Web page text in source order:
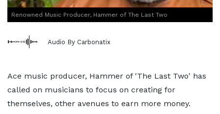
Renowned Music Producer, Hammer of The Last Two
Audio By Carbonatix
Ace music producer, Hammer of 'The Last Two' has
called on musicians to focus on creating for
themselves, other avenues to earn more money.